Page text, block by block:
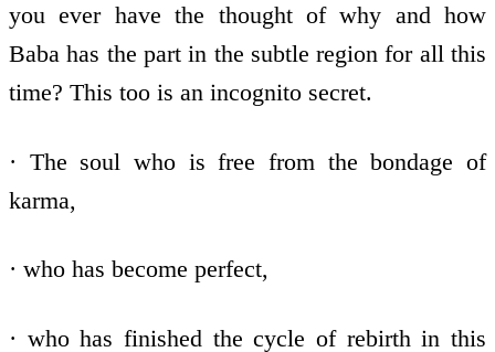
you ever have the thought of why and how
Baba has the part in the subtle region for all this
time? This too is an incognito secret.
· The soul who is free from the bondage of
karma,
· who has become perfect,
· who has finished the cycle of rebirth in this